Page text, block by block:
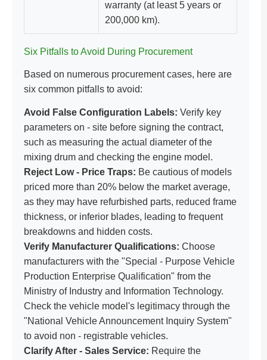
warranty (at least 5 years or
200,000 km).
Six Pitfalls to Avoid During Procurement
Based on numerous procurement cases, here are
six common pitfalls to avoid:
Avoid False Configuration Labels: Verify key
parameters on - site before signing the contract,
such as measuring the actual diameter of the
mixing drum and checking the engine model.
Reject Low - Price Traps: Be cautious of models
priced more than 20% below the market average,
as they may have refurbished parts, reduced frame
thickness, or inferior blades, leading to frequent
breakdowns and hidden costs.
Verify Manufacturer Qualifications: Choose
manufacturers with the "Special - Purpose Vehicle
Production Enterprise Qualification" from the
Ministry of Industry and Information Technology.
Check the vehicle model's legitimacy through the
"National Vehicle Announcement Inquiry System"
to avoid non - registrable vehicles.
Clarify After - Sales Service: Require the